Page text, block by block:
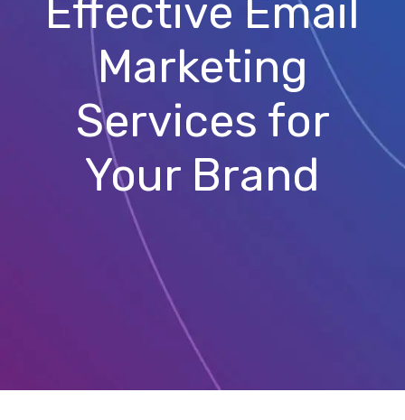
Effective Email
Marketing
Services for
Your Brand